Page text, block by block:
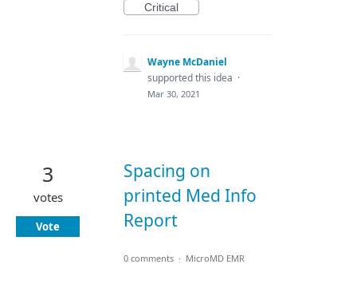
Critical
Wayne McDaniel
supported this idea ·
Mar 30, 2021
Spacing on
printed Med Info
Report
3
votes
Vote
0 comments · MicroMD EMR